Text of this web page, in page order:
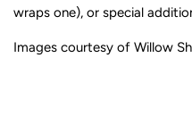
wraps one), or special
Images courtesy of Willow